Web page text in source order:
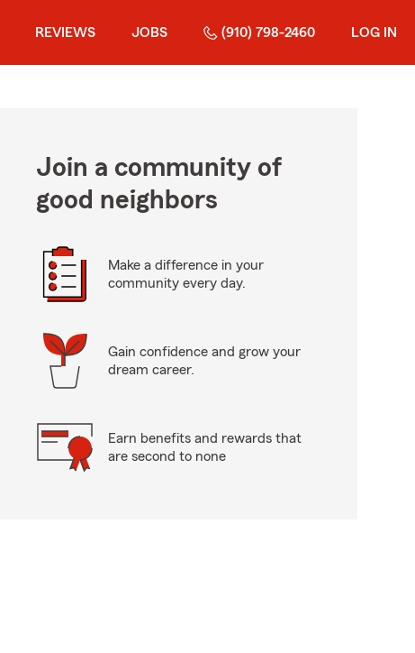
REVIEWS JOBS (910) 798-2460 LOG IN
Join a community of
good neighbors
Make a difference in your
community every day.
Gain confidence and grow your
dream career.
Earn benefits and rewards that
are second to none